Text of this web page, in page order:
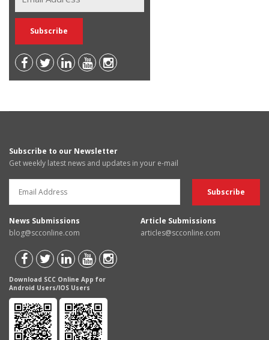
Subscribe to our Newsletter
Get weekly latest news and updates in your e-mail
News Submissions
blog@scconline.com
Article Submissions
articles@scconline.com
Download SCC Online App for
Android Users/IOS Users